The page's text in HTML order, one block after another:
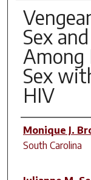
Sex
Among
Sex
HIV
Author(s)
Monique J.
South Carolina